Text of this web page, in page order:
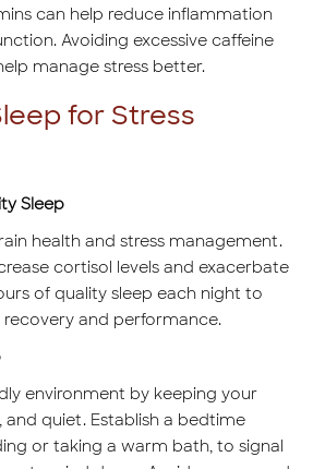
can help reduce inflammation
Avoiding excessive caffeine
manage stress better.
for Stress
Sleep
health and stress management.
cortisol levels and exacerbate
of quality sleep each night to
and performance.
environment by keeping your
quiet. Establish a bedtime
or taking a warm bath, to signal